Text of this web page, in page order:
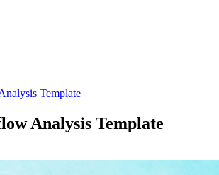
Template
Analysis Template